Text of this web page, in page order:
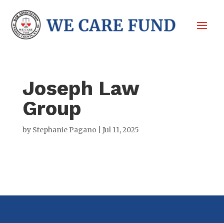
Joseph Law
Group
by Stephanie Pagano Jul 11, 2025